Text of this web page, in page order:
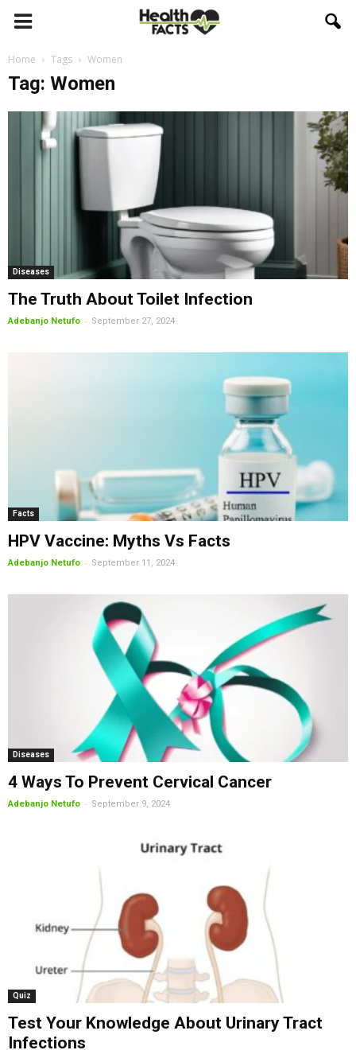
Home Tags Women
Tag: Women
Diseases
The Truth About Toilet Infection
Adebanjo Netufo - September 27, 2024
Facts
HPV Vaccine: Myths Vs Facts
Adebanjo Netufo - September 11, 2024
Diseases
4 Ways To Prevent Cervical Cancer
Adebanjo Netufo - September 9, 2024
Quiz
Test Your Knowledge About Urinary Tract
Infections